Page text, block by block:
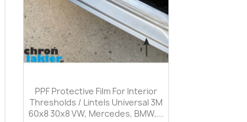
PPF Protective Film For Interior
Thresholds / Lintels Universal 3M
60x8 30x8 VW, Mercedes, BMW,...